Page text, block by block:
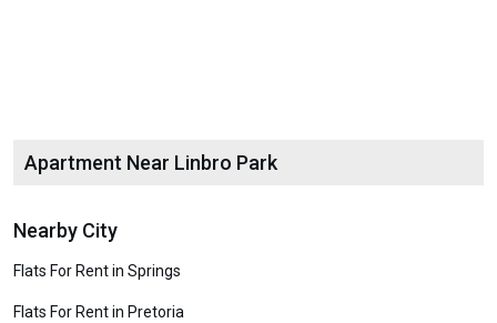
Apartment Near Linbro Park
Nearby City
Flats For Rent in Springs
Flats For Rent in Pretoria